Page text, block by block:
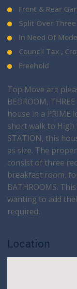
Front & Rear
Split Over
In Need Of
Council Tax ,
Freehold
Top Move are
BEDROOM,
house in a
short walk to High
STATION, this
as size. The
consist of three
breakfast room,
BATHROOMS.
wanting to add
required.
Location